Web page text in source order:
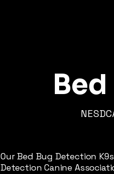
Our Bed Bug Detection
Detection Canine